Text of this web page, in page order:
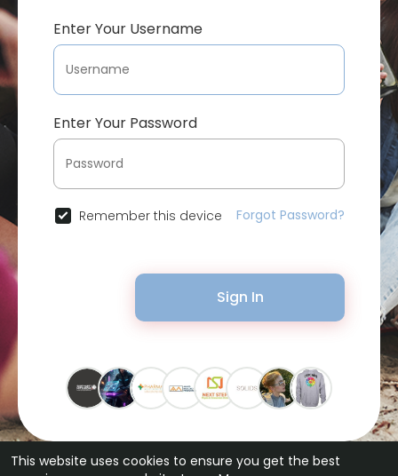
This website uses cookies to ensure you get the best
Enter Your Username
Enter Your Password
Remember this device Forgot Password?
Sign In